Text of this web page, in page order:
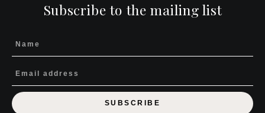
Subscribe to the mailing list
SUBSCRIBE